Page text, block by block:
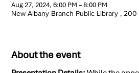
Aug 27, 2024, 6:00 PM – 8:00 PM
New Albany Branch Public Library ,
About the event